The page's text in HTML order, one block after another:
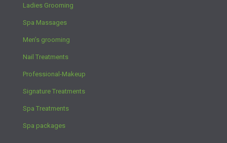
Ladies Grooming
Spa Massages
Men’s grooming
Nail Treatments
Professional-Makeup
Signature Treatments
Spa Treatments
Spa packages